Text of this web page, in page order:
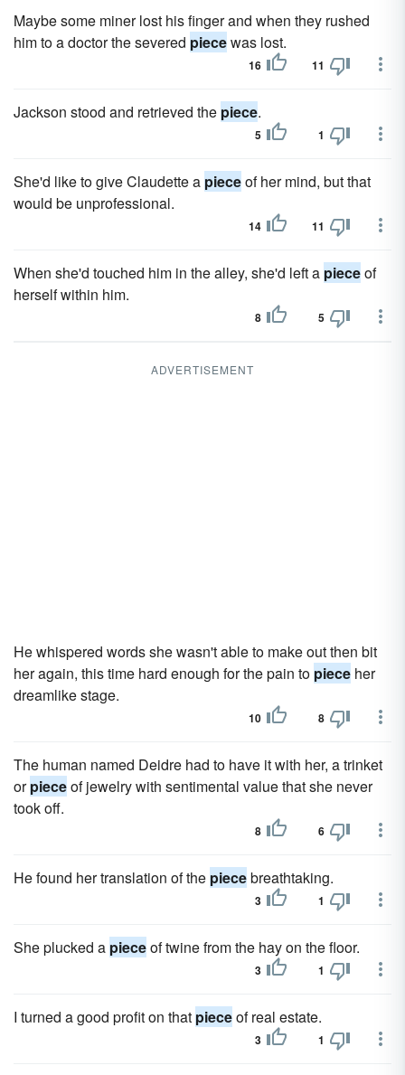
Maybe some miner lost his finger and when they rushed
him to a doctor the severed piecewas lost.
16 11
Jackson stood and retrieved the piece.
5 1
She'd like to give Claudette a pieceof her mind, but that
would be unprofessional.
14 11
When she'd touched him in the alley, she'd left a pieceof
herself within him.
8 5
ADVERTISEMENT
He whispered words she wasn't able to make out then bit
her again, this time hard enough for the pain to piece her
dreamlike stage.
10 8
The human named Deidre had to have it with her, a trinket
orpieceof jewelry with sentimental value that she never
took off.
8 6
He found her translation of the piecebreathtaking.
3 1
She plucked a pieceof twine from the hay on the floor.
3 1
I turned a good profit on that pieceof real estate.
3 1